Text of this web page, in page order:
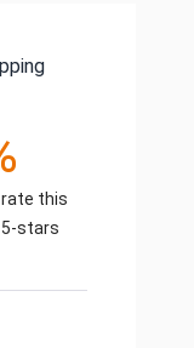
this
5-stars